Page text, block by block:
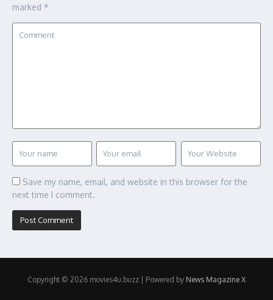
marked *
Save my name, email, and website in this browser for the
next time I comment.
Copyright © 2026 movies4u.buzz | Powered by News Magazine X